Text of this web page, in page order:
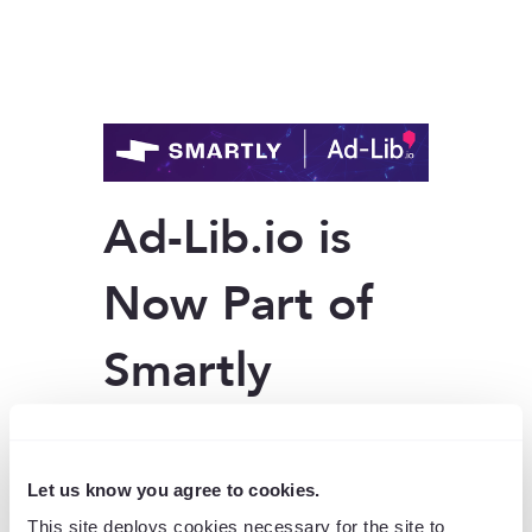
Let us know you agree to cookies.
This site deploys cookies necessary for the site to
Ad-Lib.io is
Now Part of
Smartly
automation into a unified digital
advertising platform. Since then, Ad-